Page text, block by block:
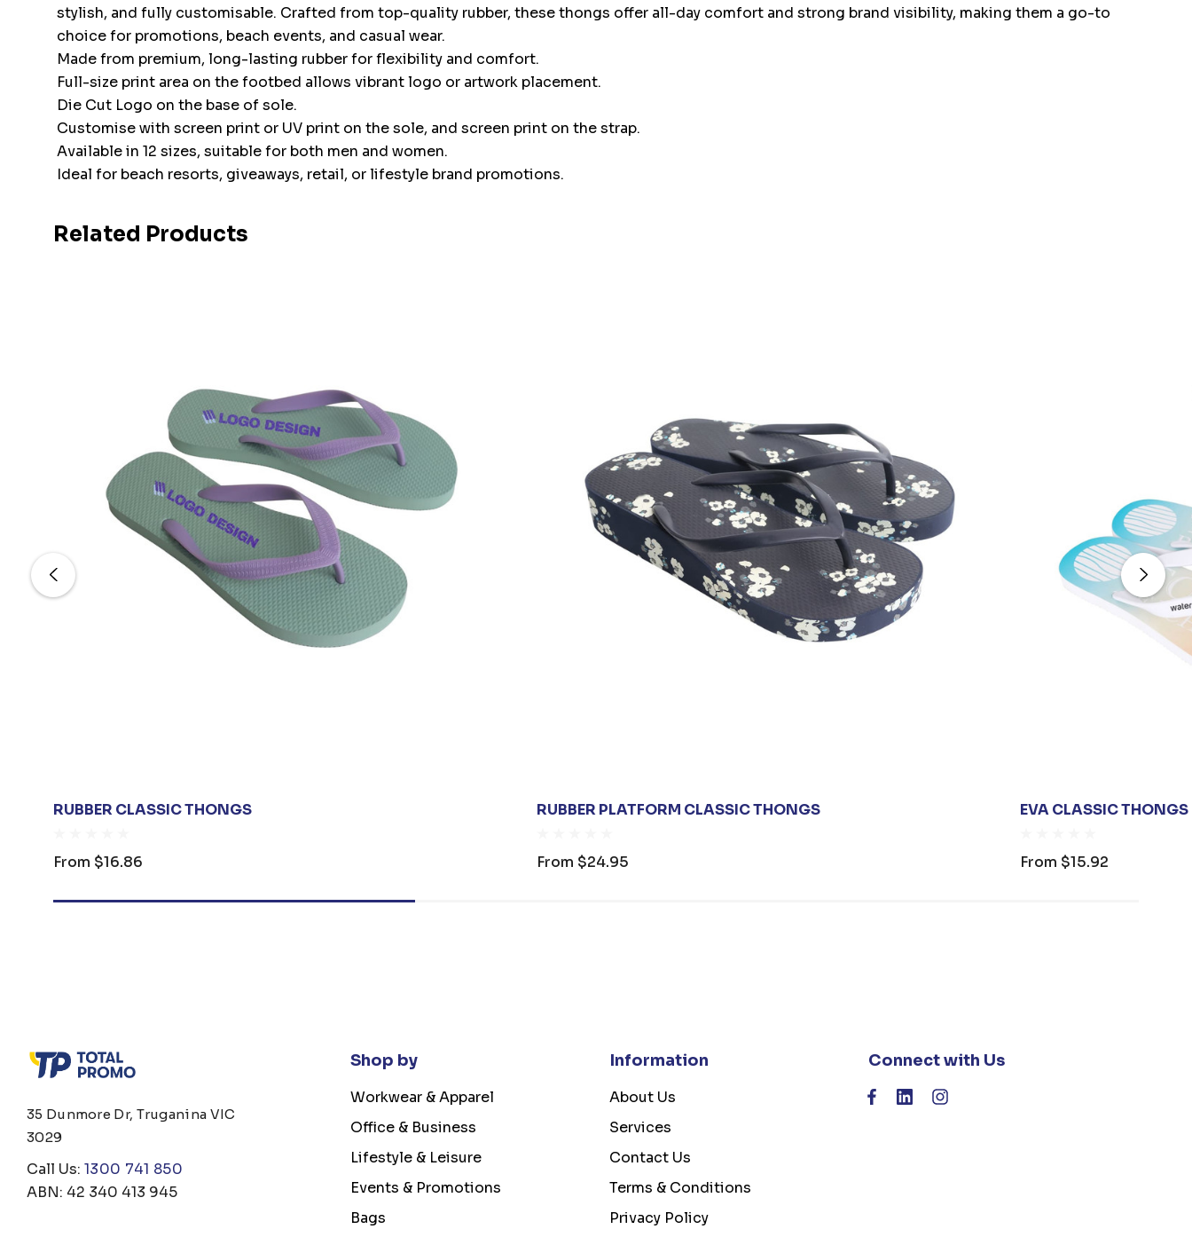
stylish, and fully customisable. Crafted from top-quality rubber, these thongs offer all-day comfort and strong brand visibility, making them a go-to
choice for promotions, beach events, and casual wear.
Made from premium, long-lasting rubber for flexibility and comfort.
Full-size print area on the footbed allows vibrant logo or artwork placement.
Die Cut Logo on the base of sole.
Customise with screen print or UV print on the sole, and screen print on the strap.
Available in 12 sizes, suitable for both men and women.
Ideal for beach resorts, giveaways, retail, or lifestyle brand promotions.
Related Products
RUBBER CLASSIC THONGS
From $16.86
RUBBER PLATFORM CLASSIC THONGS
From $24.95
EVA CLASSIC THONGS
From $15.92
35 Dunmore Dr, Truganina VIC
3029
Call Us: 1300 741 850
ABN: 42 340 413 945
Shop by
Workwear & Apparel
Office & Business
Lifestyle & Leisure
Events & Promotions
Bags
Information
About Us
Services
Contact Us
Terms & Conditions
Privacy Policy
Connect with Us